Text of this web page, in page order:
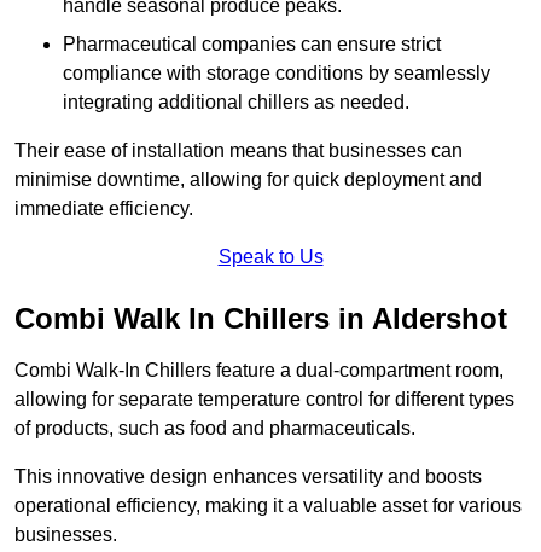
handle seasonal produce peaks.
Pharmaceutical companies can ensure strict
compliance with storage conditions by seamlessly
integrating additional chillers as needed.
Their ease of installation means that businesses can
minimise downtime, allowing for quick deployment and
immediate efficiency.
Speak to Us
Combi Walk In Chillers in Aldershot
Combi Walk-In Chillers feature a dual-compartment room,
allowing for separate temperature control for different types
of products, such as food and pharmaceuticals.
This innovative design enhances versatility and boosts
operational efficiency, making it a valuable asset for various
businesses.